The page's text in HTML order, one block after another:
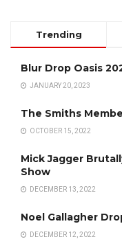
Trending
Blur Drop Oasis
JANUARY 20, 2023
The Smiths
OCTOBER 15, 2022
Mick Jagger
Show
DECEMBER 13, 2022
Noel Gallagher
DECEMBER 12, 2022